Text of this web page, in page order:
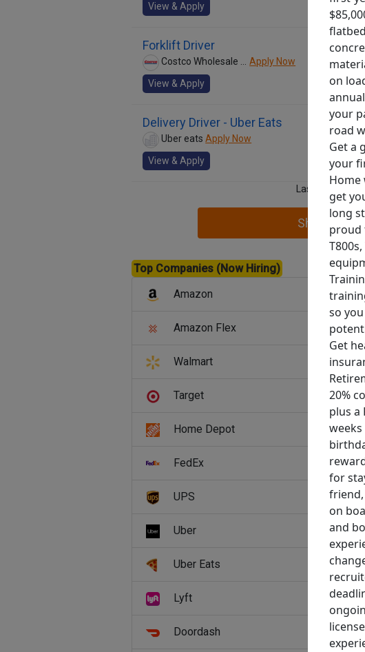
on
your
road
Get a
your
Home
get
long
proud
so
Get
20%
plus a
for
friend,
on
and
View & Apply
Forklift Driver
Apply Now
View & Apply
Delivery Driver - Uber Eats
Uber eats Apply Now
View & Apply
Last Updated
Show More
Top Companies (Now Hiring)
Amazon
Amazon Flex
Walmart
Target
Home Depot
FedEx
UPS
Uber
Uber Eats
Lyft
Doordash